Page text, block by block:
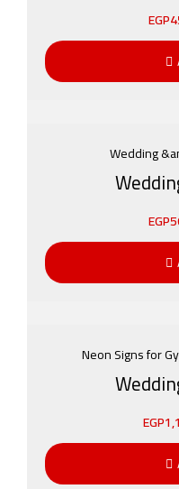
EGP
Wedding
EGP
Neon Signs for
EGP